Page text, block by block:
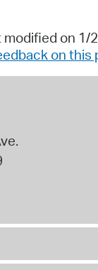
modified on 1/
on this